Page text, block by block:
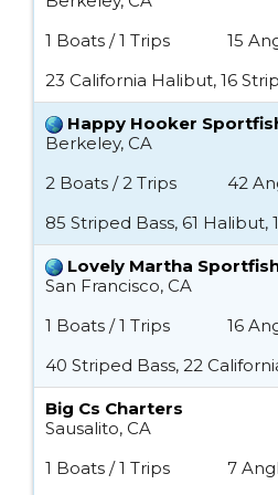
1 Boats / 1 Trips
15
23 California Halibut, 16
Happy Hooker
Berkeley, CA
2 Boats / 2 Trips
42
85 Striped Bass, 61 Halibut,
Lovely Martha
San Francisco, CA
1 Boats / 1 Trips
16
40 Striped Bass, 22
Big Cs Charters
Sausalito, CA
1 Boats / 1 Trips
7